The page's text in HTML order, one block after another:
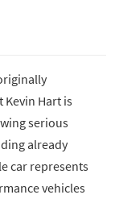
Kevin Hart is
serious
already
car represents
vehicles